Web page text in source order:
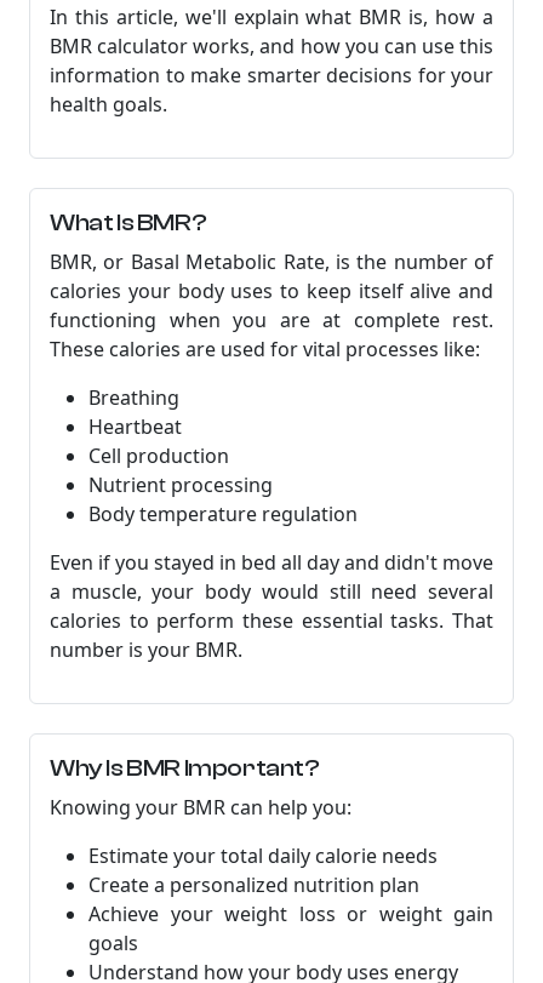
In this article, we'll explain what BMR is, how a
BMR calculator works, and how you can use this
information to make smarter decisions for your
health goals.
What Is BMR?
BMR, or Basal Metabolic Rate, is the number of
calories your body uses to keep itself alive and
functioning when you are at complete rest.
These calories are used for vital processes like:
Breathing
Heartbeat
Cell production
Nutrient processing
Body temperature regulation
Even if you stayed in bed all day and didn't move
a muscle, your body would still need several
calories to perform these essential tasks. That
number is your BMR.
Why Is BMR Important?
Knowing your BMR can help you:
Estimate your total daily calorie needs
Create a personalized nutrition plan
Achieve your weight loss or weight gain
goals
Understand how your body uses energy